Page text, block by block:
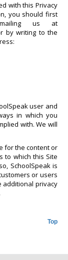
with this Privacy
you should first
us at
by writing to the
user and
in which you
with. We will
for the content or
to which this Site
SchoolSpeak is
or users
additional privacy
Top